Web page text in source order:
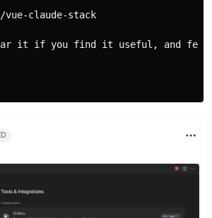
vue-claude-stack
it if you find it useful, and feel